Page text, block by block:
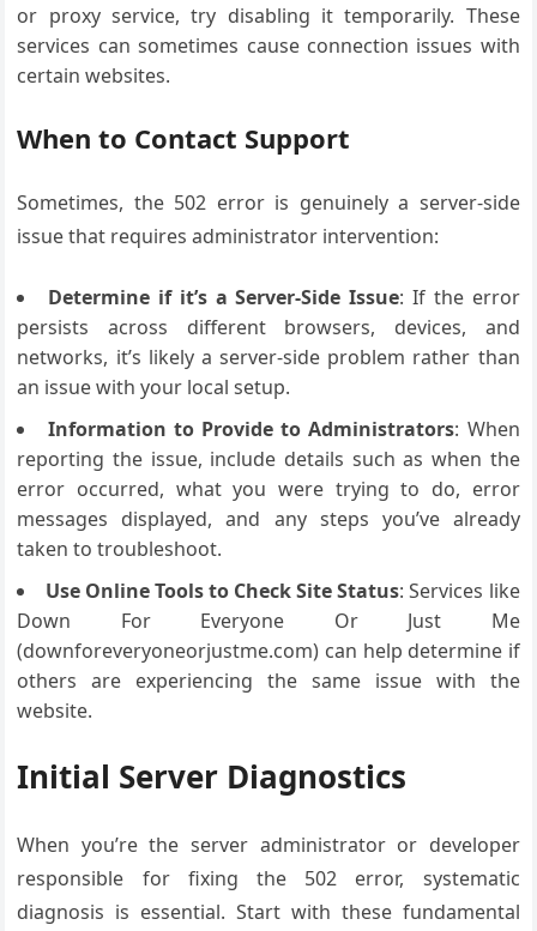
or proxy service, try disabling it temporarily. These
services can sometimes cause connection issues with
certain websites.
When to Contact Support
Sometimes, the 502 error is genuinely a server-side
issue that requires administrator intervention:
Determine if it’s a Server-Side Issue: If the error
persists across different browsers, devices, and
networks, it’s likely a server-side problem rather than
an issue with your local setup.
Information to Provide to Administrators: When
reporting the issue, include details such as when the
error occurred, what you were trying to do, error
messages displayed, and any steps you’ve already
taken to troubleshoot.
Use Online Tools to Check Site Status: Services like
Down For Everyone Or Just Me
(downforeveryoneorjustme.com) can help determine if
others are experiencing the same issue with the
website.
Initial Server Diagnostics
When you’re the server administrator or developer
responsible for fixing the 502 error, systematic
diagnosis is essential. Start with these fundamental